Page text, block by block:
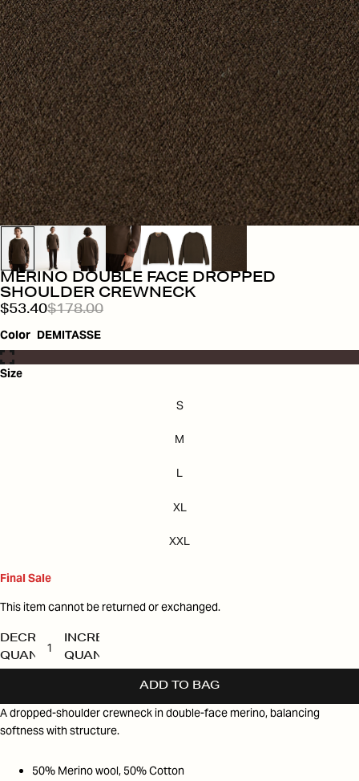
MERINO DOUBLE FACE DROPPED
SHOULDER CREWNECK
$53.40$178.00
Color DEMITASSE
Size
S
M
L
XL
XXL
Final Sale
This item cannot be returned or exchanged.
DECREASE
QUANTITY
INCREASE
QUANTITY
ADD TO BAG
A dropped-shoulder crewneck in double-face merino, balancing
softness with structure.
50% Merino wool, 50% Cotton